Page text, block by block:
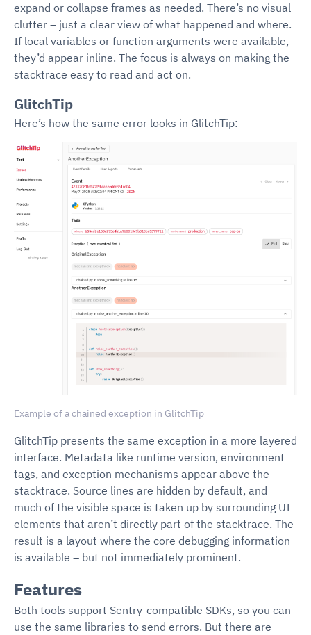
expand or collapse frames as needed. There’s no visual
clutter – just a clear view of what happened and where.
If local variables or function arguments were available,
they’d appear inline. The focus is always on making the
stacktrace easy to read and act on.
GlitchTip
Here’s how the same error looks in GlitchTip:
Example of a chained exception in GlitchTip
GlitchTip presents the same exception in a more layered
interface. Metadata like runtime version, environment
tags, and exception mechanisms appear above the
stacktrace. Source lines are hidden by default, and
much of the visible space is taken up by surrounding UI
elements that aren’t directly part of the stacktrace. The
result is a layout where the core debugging information
is available – but not immediately prominent.
Features
Both tools support Sentry-compatible SDKs, so you can
use the same libraries to send errors. But there are